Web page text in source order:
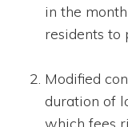
in the
residents to
Modified
duration of